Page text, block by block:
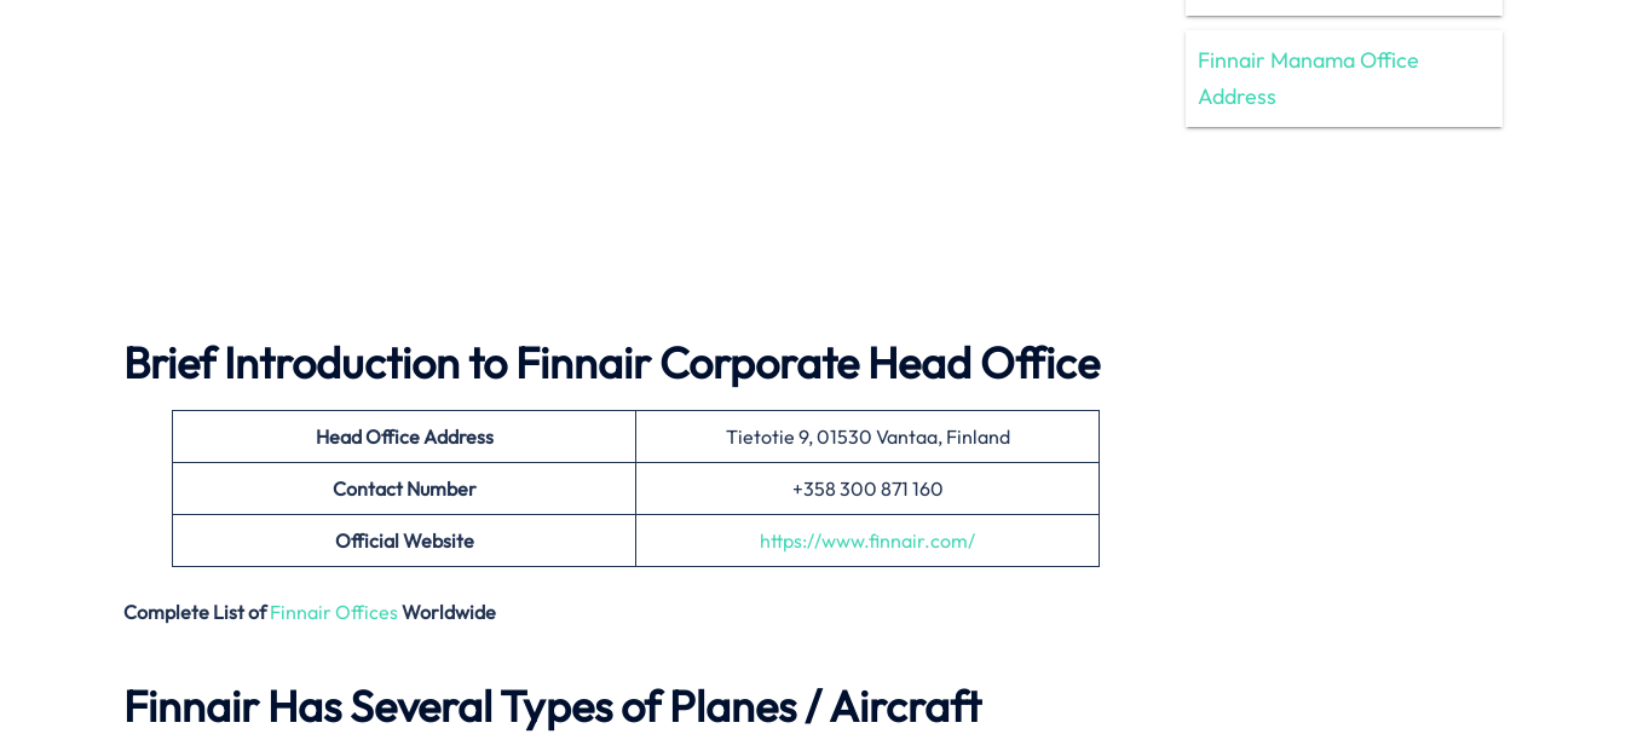
Brief Introduction to Finnair Corporate Head Office
Head Office Address Tietotie 9, 01530 Vantaa, Finland
Contact Number +358 300 871 160
Official Website https://www.finnair.com/
Complete List of Finnair OfficesWorldwide
Finnair Has Several Types of Planes / Aircraft
Finnair Manama Office
Address